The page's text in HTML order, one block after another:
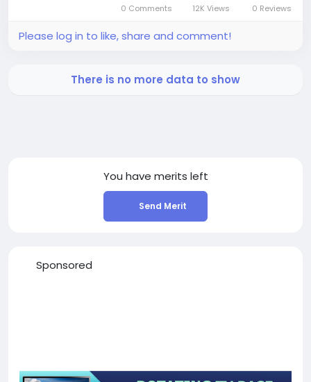
0 Comments 12K Views 0 Reviews
Please log in to like, share and comment!
There is no more data to show
You have merits left
Send Merit
Sponsored